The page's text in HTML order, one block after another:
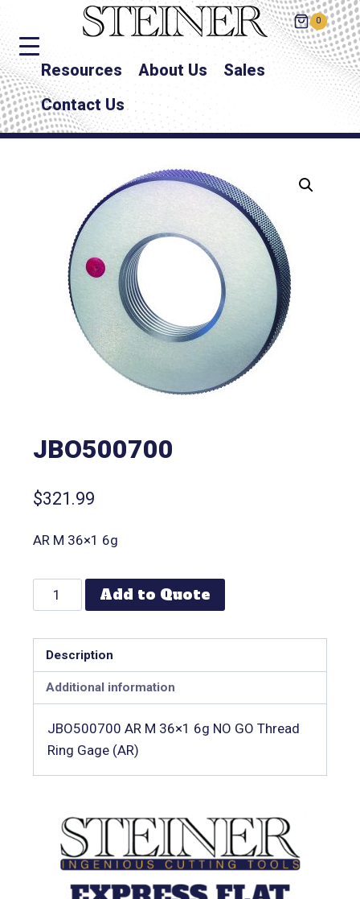
0
Resources About Us
Sales
Contact Us
JBO500700
$321.99
AR M 36×1 6g
Add to Quote
Description
Additional information
JBO500700 AR M 36×1 6g NO GO Thread
Ring Gage (AR)